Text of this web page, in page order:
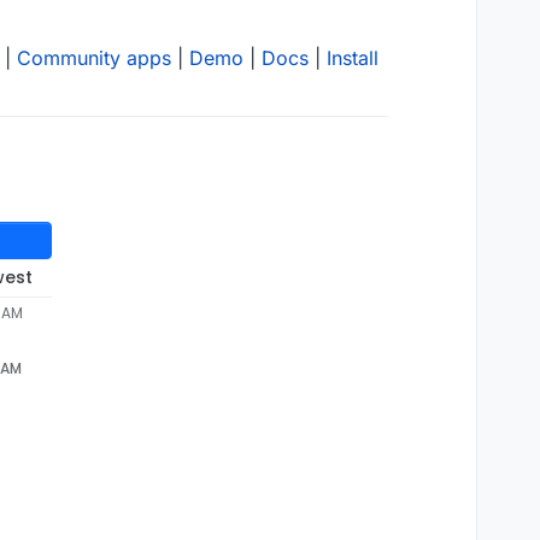
Community apps Demo Docs Install